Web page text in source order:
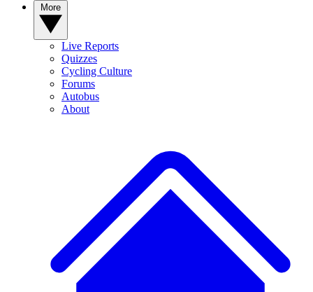
Live Reports
Quizzes
Cycling Culture
Forums
Autobus
About